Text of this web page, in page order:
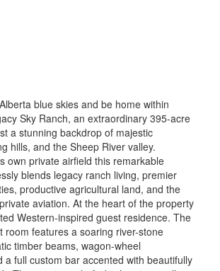
blue skies and be home within
Sky Ranch, an extraordinary 395-acre
a stunning backdrop of majestic
hills, and the Sheep River valley.
own private airfield this remarkable
blends legacy ranch living, premier
productive agricultural land, and the
aviation. At the heart of the property
Western-inspired guest residence. The
room features a soaring river-stone
timber beams, wagon-wheel
a full custom bar accented with beautifully